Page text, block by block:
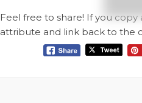
Feel free to share! If you
attribute and link back to the